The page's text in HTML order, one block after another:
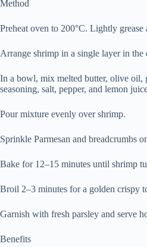
Method
Preheat oven to 200°C. Lightly grease
Arrange shrimp in a single layer in the
In a bowl, mix melted butter, olive oil,
seasoning, salt, pepper, and lemon
Pour mixture evenly over shrimp.
Sprinkle Parmesan and breadcrumbs
Bake for 12–15 minutes until shrimp
Broil 2–3 minutes for a golden crispy
Garnish with fresh parsley and serve
Benefits